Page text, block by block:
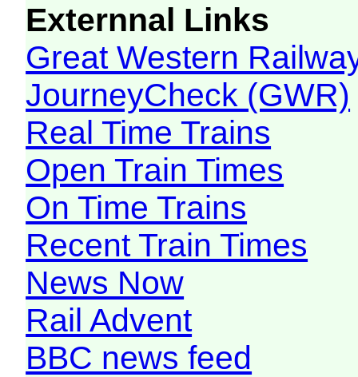
Externnal Links
Great Western
JourneyCheck (GWR)
Real Time Trains
Open Train Times
On Time Trains
Recent Train Times
News Now
Rail Advent
BBC news feed